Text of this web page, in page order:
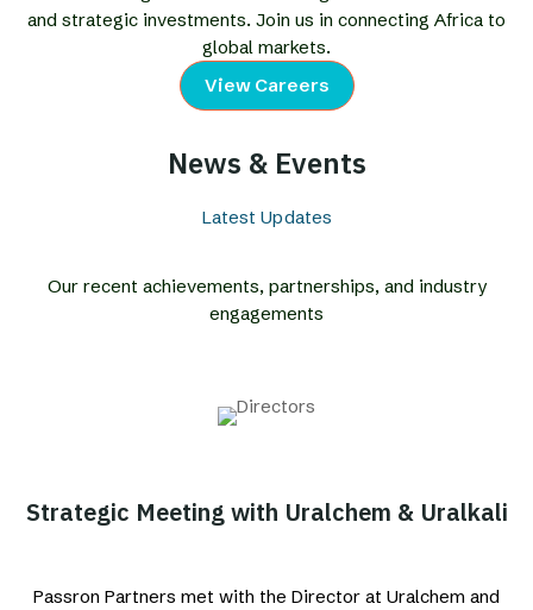
and strategic investments. Join us in connecting Africa to
global markets.
View Careers
News & Events
Latest Updates
Our recent achievements, partnerships, and industry
engagements
Strategic Meeting with Uralchem & Uralkali
Passron Partners met with the Director at Uralchem and